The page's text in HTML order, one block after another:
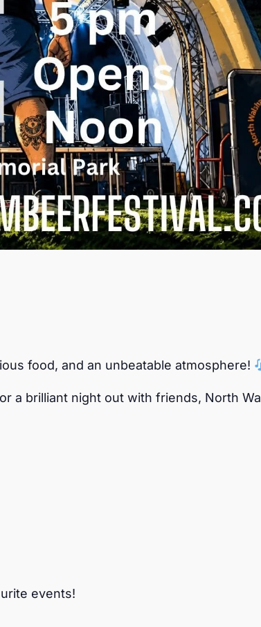
food, and an unbeatable atmosphere!
a brilliant night out with friends, North
events!